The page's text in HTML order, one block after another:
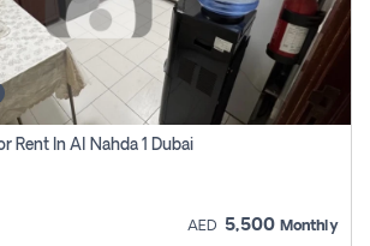
Rent In Al Nahda 1 Dubai
AED 5,500 Monthly